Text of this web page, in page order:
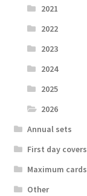
2021
2022
2023
2024
2025
2026
Аnnual sets
First day covers
Maximum cards
Other